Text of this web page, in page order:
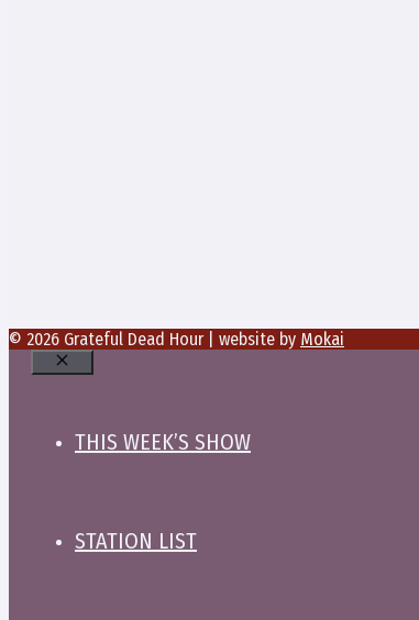
© 2026 Grateful Dead Hour | website by Mokai
Close
THIS WEEK’S SHOW
STATION LIST